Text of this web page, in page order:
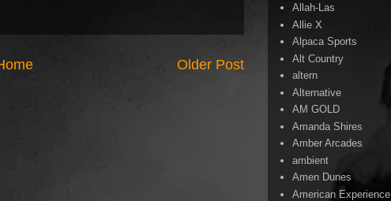
Older Post
Allah-Las
Allie X
Alpaca Sports
Alt Country
altern
Alternative
AM GOLD
Amanda Shires
Amber Arcades
ambient
Amen Dunes
American Experience